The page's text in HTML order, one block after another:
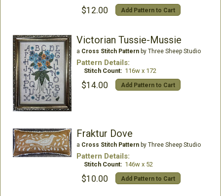
$12.00 Add Pattern to Cart
Victorian Tussie-Mussie
a Cross Stitch Patternby Three Sheep Studio
Pattern Details:
Stitch Count: 116w x 172
$14.00 Add Pattern to Cart
Fraktur Dove
a Cross Stitch Patternby Three Sheep Studio
Pattern Details:
Stitch Count: 146w x 52
$10.00 Add Pattern to Cart